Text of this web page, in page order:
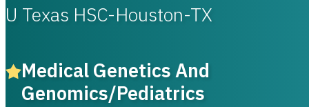
U Texas HSC-Houston-TX
Medical Genetics And
Genomics/Pediatrics